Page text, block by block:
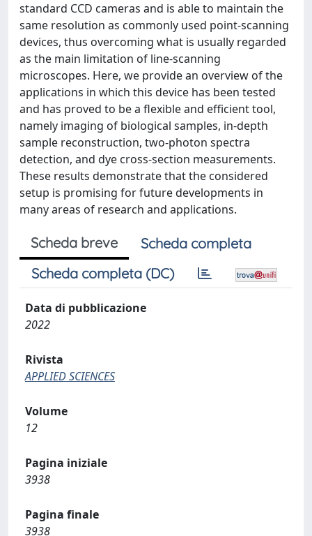
standard CCD cameras and is able to maintain the
same resolution as commonly used point-scanning
devices, thus overcoming what is usually regarded
as the main limitation of line-scanning
microscopes. Here, we provide an overview of the
applications in which this device has been tested
and has proved to be a flexible and efficient tool,
namely imaging of biological samples, in-depth
sample reconstruction, two-photon spectra
detection, and dye cross-section measurements.
These results demonstrate that the considered
setup is promising for future developments in
many areas of research and applications.
Scheda breve
Scheda completa
Scheda completa (DC)
Data di pubblicazione
2022
Rivista
APPLIED SCIENCES
Volume
12
Pagina iniziale
3938
Pagina finale
3938